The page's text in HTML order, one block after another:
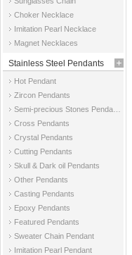
Choker Necklace
Imitation Pearl Necklace
Magnet Necklaces
Stainless Steel Pendants
Hot Pendant
Zircon Pendants
Cross Pendants
Crystal Pendants
Cutting Pendants
Skull & Dark oil Pendants
Other Pendants
Casting Pendants
Epoxy Pendants
Featured Pendants
Sweater Chain Pendant
Imitation Pearl Pendant